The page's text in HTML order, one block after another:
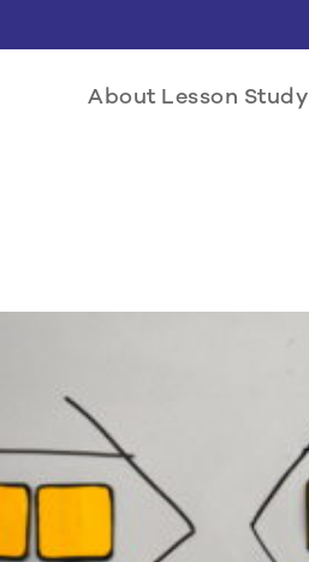
About Lesson Study